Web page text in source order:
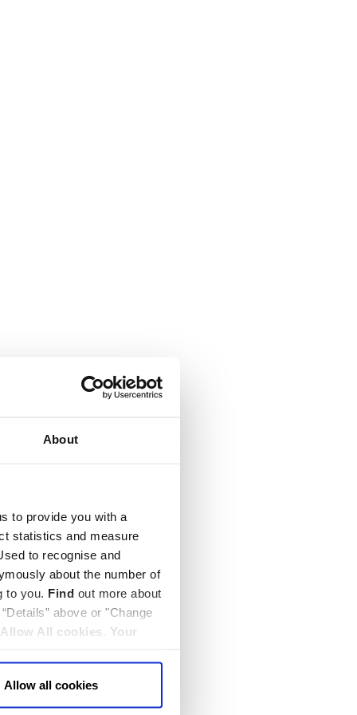
About
to provide you with a
statistics and measure
to recognise and
about the number of
to you. Find out more about
above or "Change
Allow All cookies
Your
Allow all cookies